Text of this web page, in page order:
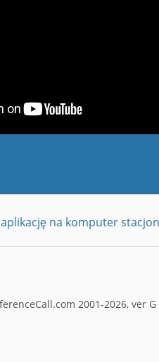
na komputer
2001-2026, ver G